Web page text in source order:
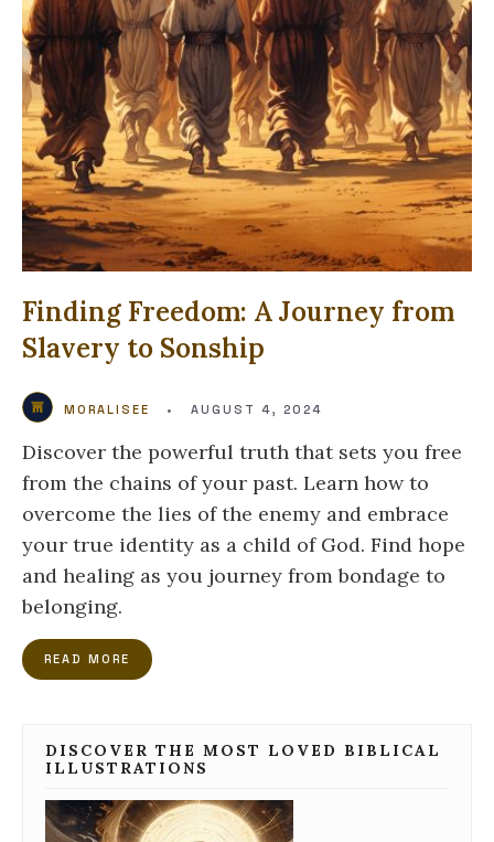
Finding Freedom: A Journey from
Slavery to Sonship
MORALISEE • AUGUST 4, 2024
Discover the powerful truth that sets you free
from the chains of your past. Learn how to
overcome the lies of the enemy and embrace
your true identity as a child of God. Find hope
and healing as you journey from bondage to
belonging.
READ MORE
DISCOVER THE MOST LOVED BIBLICAL
ILLUSTRATIONS